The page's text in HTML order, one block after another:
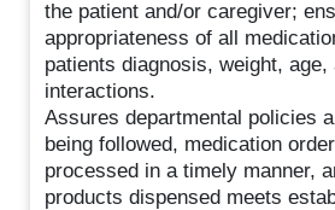
the patient and/or caregiver;
appropriateness of all
patients diagnosis, weight,
interactions.
Assures departmental policies
being followed, medication
processed in a timely manner,
products dispensed meets